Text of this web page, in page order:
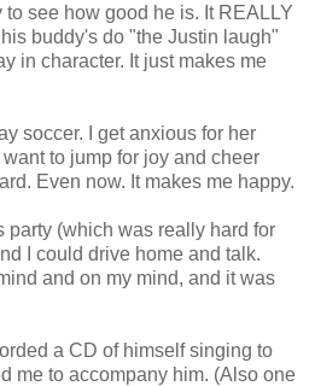
to see how good he is. It REALLY
buddy's do "the Justin laugh"
in character. It just makes me
soccer. I get anxious for her
to jump for joy and cheer
Even now. It makes me happy.
party (which was really hard for
I could drive home and talk.
and on my mind, and it was
a CD of himself singing to
me to accompany him. (Also one